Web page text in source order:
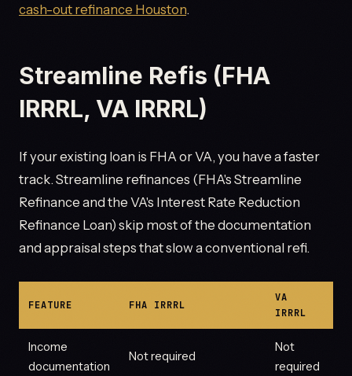
cash-out refinance Houston.
Streamline Refis (FHA
IRRRL, VA IRRRL)
If your existing loan is FHA or VA, you have a faster
track. Streamline refinances (FHA's Streamline
Refinance and the VA's Interest Rate Reduction
Refinance Loan) skip most of the documentation
and appraisal steps that slow a conventional refi.
FEATURE FHA IRRRL
VA
IRRRL
Income
documentation
Not required
Not
required